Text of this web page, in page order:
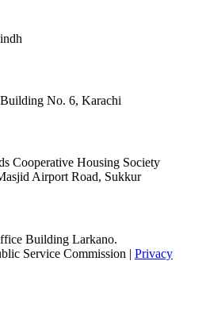
No. 6, Karachi
Cooperative Housing Society
Airport Road, Sukkur
Building Larkano.
Service Commission | Privacy